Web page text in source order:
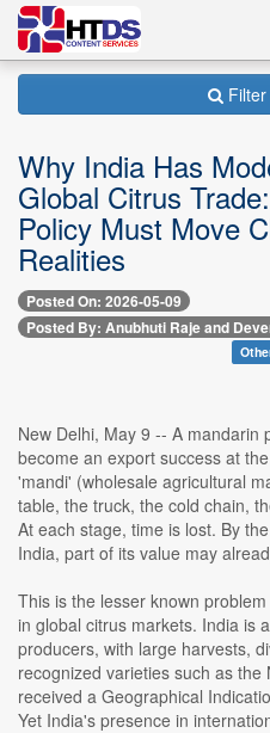
Why India Has
Global Citrus
Policy Must Move
Realities
Posted On: 2026-05-09
Posted By: Anubhuti Raje and
New Delhi, May 9 -- A mandarin
become an export success at
'mandi' (wholesale agricultural
table, the truck, the cold chain,
At each stage, time is lost. By
India, part of its value may
This is the lesser known
in global citrus markets. India is
producers, with large harvests,
recognized varieties such as the
received a Geographical
Yet India's presence in